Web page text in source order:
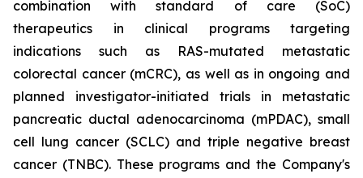
combination with standard of care (SoC)
therapeutics in clinical programs targeting
indications such as RAS-mutated metastatic
colorectal cancer (mCRC), as well as in ongoing and
planned investigator-initiated trials in metastatic
pancreatic ductal adenocarcinoma (mPDAC), small
cell lung cancer (SCLC) and triple negative breast
cancer (TNBC). These programs and the Company's